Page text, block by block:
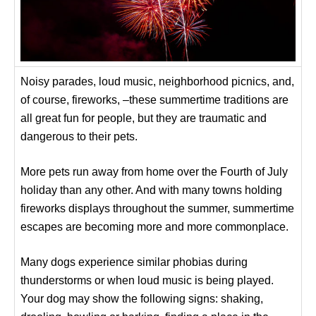
Noisy parades, loud music, neighborhood picnics, and,
of course, fireworks, –these summertime traditions are
all great fun for people, but they are traumatic and
dangerous to their pets.
More pets run away from home over the Fourth of July
holiday than any other. And with many towns holding
fireworks displays throughout the summer, summertime
escapes are becoming more and more commonplace.
Many dogs experience similar phobias during
thunderstorms or when loud music is being played.
Your dog may show the following signs: shaking,